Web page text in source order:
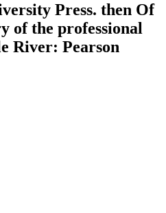
Press. then Of
of the professional
River: Pearson